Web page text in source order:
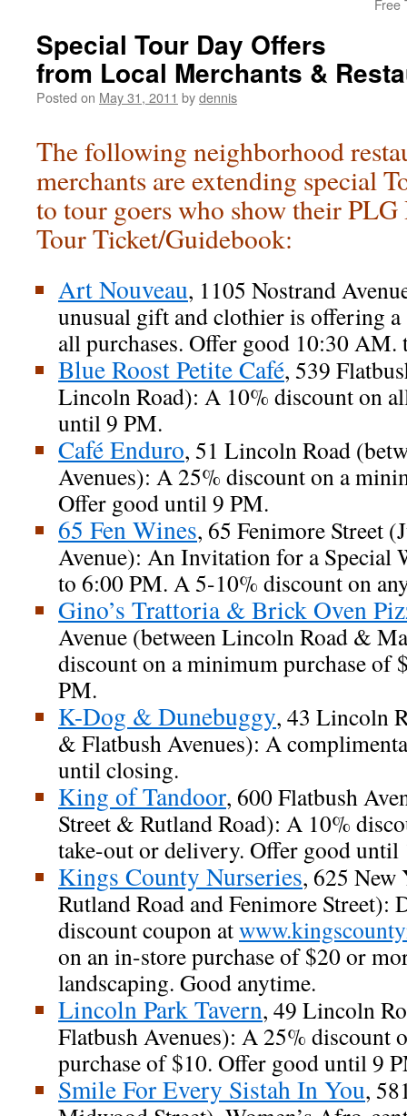
Free
Special Tour Day Offers
from Local Merchants &
Posted on May 31, 2011 bydennis
The following neighborhood
merchants are extending special
to tour goers who show their
Tour Ticket/Guidebook:
Art Nouveau, 1105 Nostrand
unusual gift and clothier is offering
all purchases. Offer good 10:30 AM.
Blue Roost Petite Café, 539
Lincoln Road): A 10% discount on
until 9 PM.
Café Enduro, 51 Lincoln Road
Avenues): A 25% discount on a
Offer good until 9 PM.
65 Fen Wines, 65 Fenimore Street
Avenue): An Invitation for a Special
to 6:00 PM. A 5-10% discount on
Gino’s Trattoria & Brick Oven
Avenue (between Lincoln Road &
discount on a minimum purchase of
PM.
K-Dog & Dunebuggy, 43 Lincoln
& Flatbush Avenues): A
until closing.
King of Tandoor, 600 Flatbush
Street & Rutland Road): A 10%
take-out or delivery. Offer good until
Kings County Nurseries, 625 New
Rutland Road and Fenimore Street):
discount coupon at
on an in-store purchase of $20 or
landscaping. Good anytime.
Lincoln Park Tavern, 49 Lincoln
Flatbush Avenues): A 25% discount
purchase of $10. Offer good until 9
Smile For Every Sistah In You,